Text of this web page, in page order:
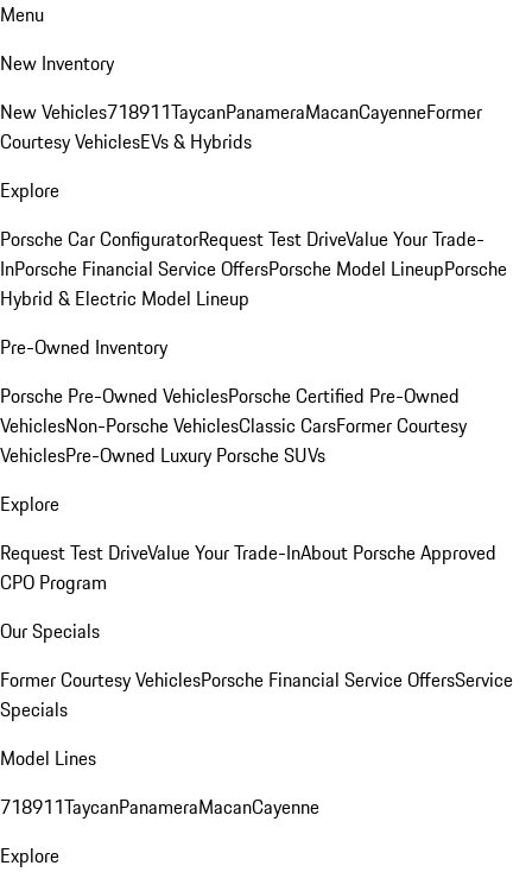
Menu
New Inventory
New Vehicles718911TaycanPanameraMacanCayenneFormer
Courtesy VehiclesEVs & Hybrids
Explore
Porsche Car ConfiguratorRequest Test DriveValue Your Trade-
InPorsche Financial Service OffersPorsche Model LineupPorsche
Hybrid & Electric Model Lineup
Pre-Owned Inventory
Porsche Pre-Owned VehiclesPorsche Certified Pre-Owned
VehiclesNon-Porsche VehiclesClassic CarsFormer Courtesy
VehiclesPre-Owned Luxury Porsche SUVs
Explore
Request Test DriveValue Your Trade-InAbout Porsche Approved
CPO Program
Our Specials
Former Courtesy VehiclesPorsche Financial Service OffersService
Specials
Model Lines
718911TaycanPanameraMacanCayenne
Explore